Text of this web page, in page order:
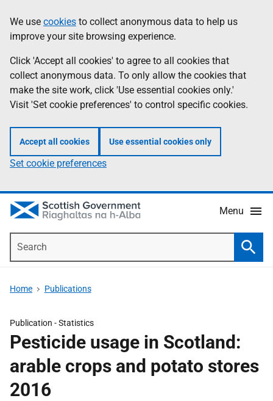
to
main
content
help
Information
We use cookies to collect anonymous data to help us
improve your site browsing experience.
Click 'Accept all cookies' to agree to all cookies that
collect anonymous data. To only allow the cookies that
make the site work, click 'Use essential cookies only.'
Visit 'Set cookie preferences' to control specific cookies.
Accept all cookies Use essential cookies only
Set cookie preferences
Menu
Home Publications
Publication -Statistics
Pesticide usage in Scotland:
arable crops and potato stores
2016